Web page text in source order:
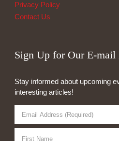
Privacy Policy
Contact Us
Sign Up for Our E-mail
Stay informed about upcoming
interesting articles!